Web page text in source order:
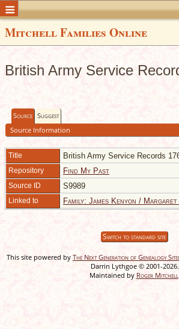
Mitchell Families Online
British Army Service
Source Suggest
Source Information
Title British Army Service Records
Repository Find My Past
Source ID S9989
Linked to Family: James Kenyon /
Switch to standard site
This site powered by The Next Generation of Genealogy
Darrin Lythgoe © 2001-2026.
Maintained by Roger Mitchell.